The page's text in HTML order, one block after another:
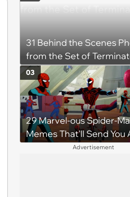
31 Behind the Scenes
from the Set of
29 Marvel-ous Spider-
Memes That'll Send You
the Spiderverse
03
Advertisement